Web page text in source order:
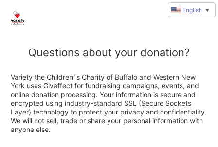
Questions about your donation?
Variety the Children´s Charity of Buffalo and Western New
York uses Giveffect for fundraising campaigns, events, and
online donation processing. Your information is secure and
encrypted using industry-standard SSL (Secure Sockets
Layer) technology to protect your privacy and confidentiality.
We will not sell, trade or share your personal information with
anyone else.
English ▼